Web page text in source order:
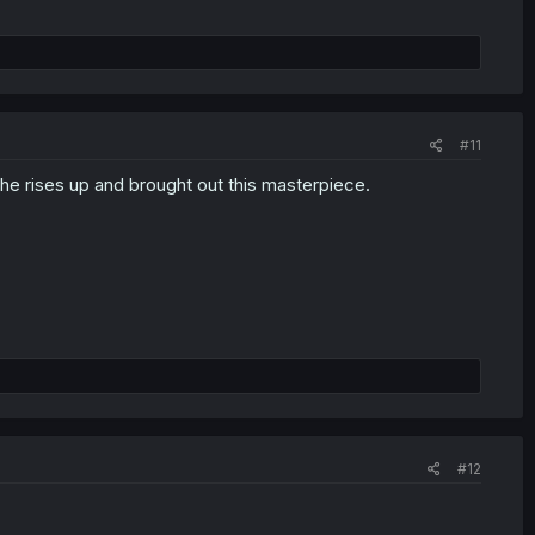
#11
rises up and brought out this masterpiece.
#12